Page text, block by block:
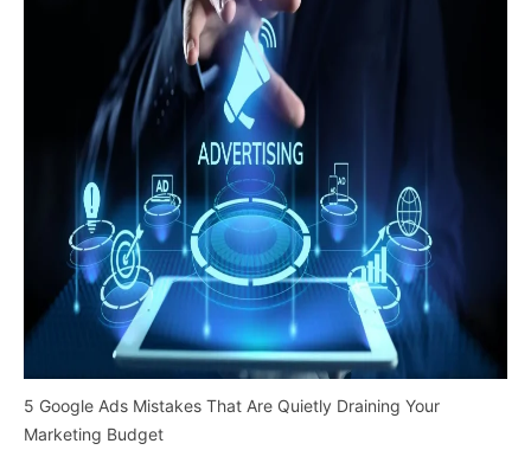
5 Google Ads Mistakes That Are Quietly Draining Your
Marketing Budget